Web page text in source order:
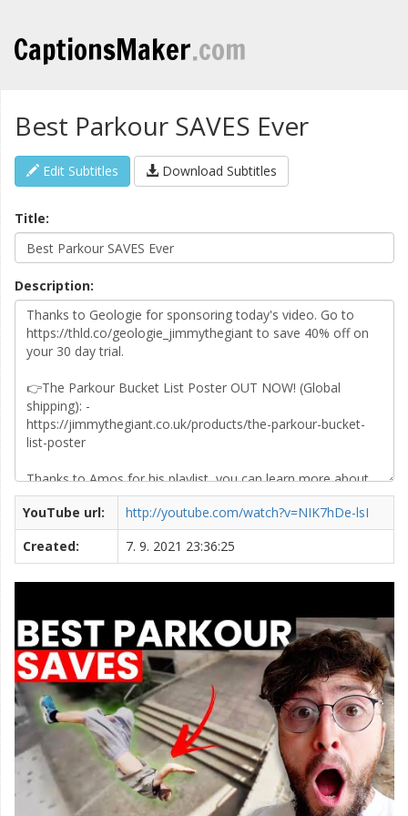
CaptionsMaker.com
Best Parkour SAVES Ever
Edit Subtitles Download Subtitles
Title:
Description:
YouTube url:
http://youtube.com/watch?v=NIK7hDe-lsI
Created:
7. 9. 2021 23:36:25